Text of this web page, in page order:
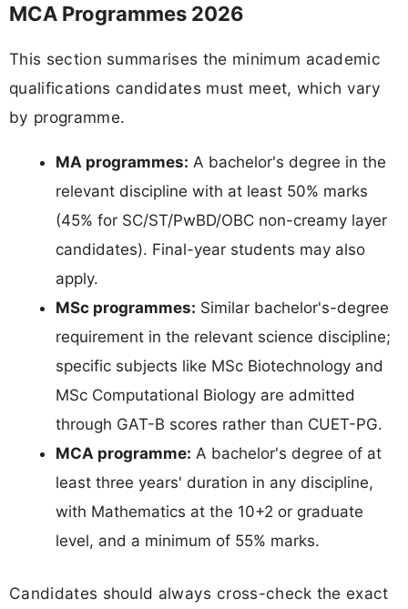
MCA Programmes 2026
This section summarises the minimum academic
qualifications candidates must meet, which vary
by programme.
MA programmes: A bachelor's degree in the
relevant discipline with at least 50% marks
(45% for SC/ST/PwBD/OBC non-creamy layer
candidates). Final-year students may also
apply.
MSc programmes: Similar bachelor's-degree
requirement in the relevant science discipline;
specific subjects like MSc Biotechnology and
MSc Computational Biology are admitted
through GAT-B scores rather than CUET-PG.
MCA programme: A bachelor's degree of at
least three years' duration in any discipline,
with Mathematics at the 10+2 or graduate
level, and a minimum of 55% marks.
Candidates should always cross-check the exact